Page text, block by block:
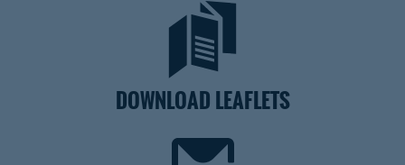
DOWNLOAD LEAFLETS